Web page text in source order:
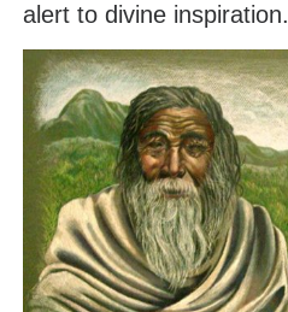
alert to divine inspiration.